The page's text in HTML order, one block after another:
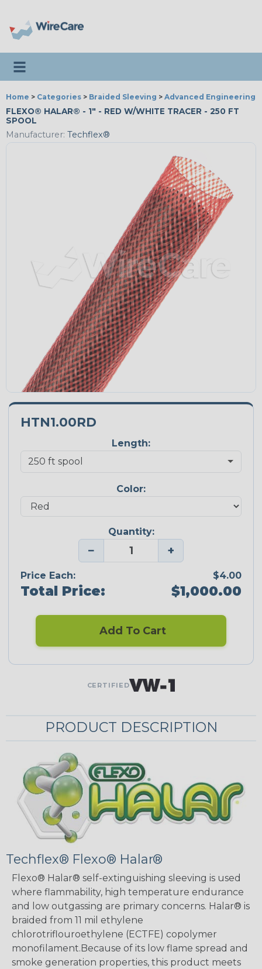
Toggle navigation
Home > Categories > Braided Sleeving > Advanced Engineering
FLEXO® HALAR® - 1" - RED W/WHITE TRACER - 250 FT
SPOOL
Manufacturer: Techflex®
HTN1.00RD
Length:
Color:
Quantity:
− +
Price Each: $4.00
Total Price: $1,000.00
Add To Cart
CERTIFIED
PRODUCT DESCRIPTION
Techflex® Flexo® Halar®
Flexo® Halar® self-extinguishing sleeving is used
where flammability, high temperature endurance
and low outgassing are primary concerns. Halar® is
braided from 11 mil ethylene
chlorotriflouroethylene (ECTFE) copolymer
monofilament.Because of its low flame spread and
smoke generation properties, this product meets